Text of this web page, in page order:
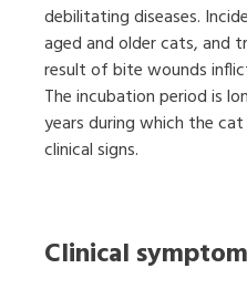
debilitating diseases.
aged and older cats, and
result of bite wounds
The incubation period is
years during which the
clinical signs.
Clinical